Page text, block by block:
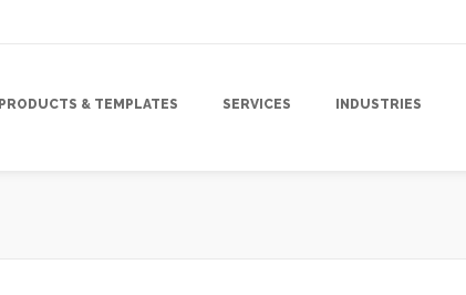
PRODUCTS & TEMPLATES SERVICES INDUSTRIES